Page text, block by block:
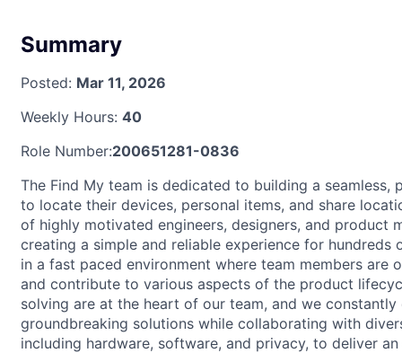
Summary
Posted: Mar 11, 2026
Weekly Hours: 40
Role Number:200651281-0836
The Find My team is dedicated to building a seamless,
to locate their devices, personal items, and share
of highly motivated engineers, designers, and product
creating a simple and reliable experience for
in a fast paced environment where team members are
and contribute to various aspects of the product
solving are at the heart of our team, and we
groundbreaking solutions while collaborating with
including hardware, software, and privacy, to deliver